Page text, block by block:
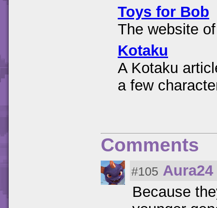
Toys for Bob
The website
Kotaku
A Kotaku
a few
Comments
#105 Aura24
Because